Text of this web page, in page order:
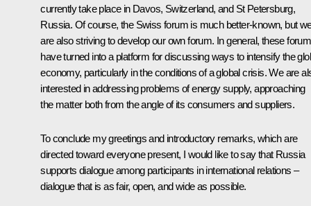
currently take place in Davos, Switzerland, and St Petersburg,
Russia. Of course, the Swiss forum is much better-known, but
are also striving to develop our own forum. In general, these
have turned into a platform for discussing ways to intensify the
economy, particularly in the conditions of a global crisis. We are
interested in addressing problems of energy supply, approaching
the matter both from the angle of its consumers and suppliers.
To conclude my greetings and introductory remarks, which are
directed toward everyone present, I would like to say that Russia
supports dialogue among participants in international relations –
dialogue that is as fair, open, and wide as possible.